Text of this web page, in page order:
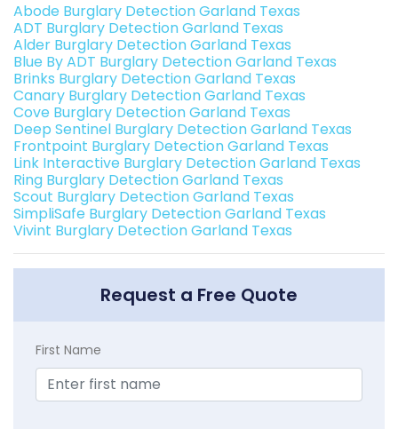
Abode Burglary Detection Garland Texas
ADT Burglary Detection Garland Texas
Alder Burglary Detection Garland Texas
Blue By ADT Burglary Detection Garland Texas
Brinks Burglary Detection Garland Texas
Canary Burglary Detection Garland Texas
Cove Burglary Detection Garland Texas
Deep Sentinel Burglary Detection Garland Texas
Frontpoint Burglary Detection Garland Texas
Link Interactive Burglary Detection Garland Texas
Ring Burglary Detection Garland Texas
Scout Burglary Detection Garland Texas
SimpliSafe Burglary Detection Garland Texas
Vivint Burglary Detection Garland Texas
Request a Free Quote
First Name